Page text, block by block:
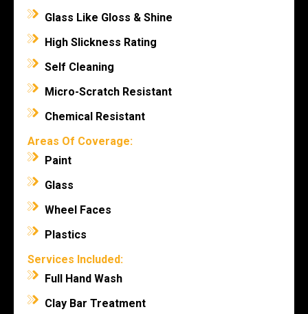
Glass Like Gloss & Shine
High Slickness Rating
Self Cleaning
Micro-Scratch Resistant
Chemical Resistant
Areas Of Coverage:
Paint
Glass
Wheel Faces
Plastics
Services Included:
Full Hand Wash
Clay Bar Treatment